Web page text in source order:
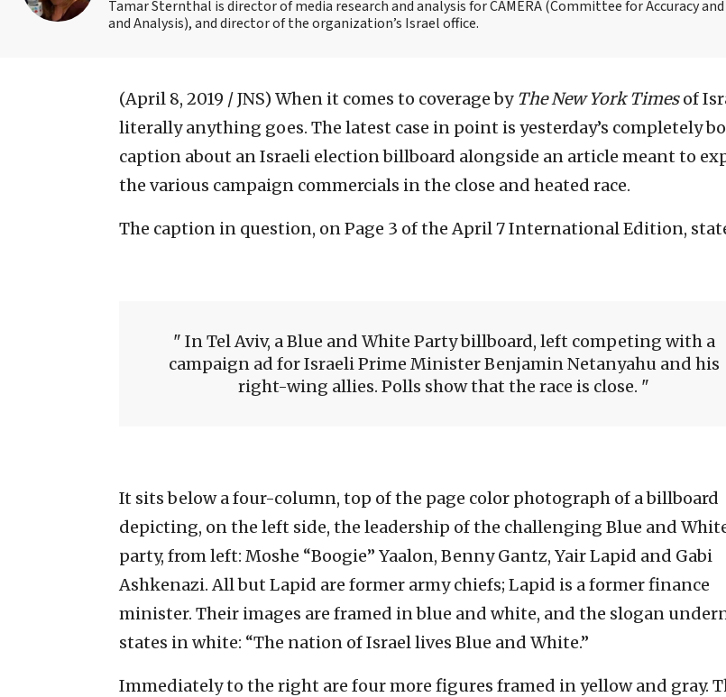
Tamar Sternthal is director of media research and analysis for CAMERA (Committee for Accuracy
and Analysis), and director of the organization’s Israel office.
(April 8, 2019 / JNS) When it comes to coverage by The New York Timesof
literally anything goes. The latest case in point is yesterday’s completely
caption about an Israeli election billboard alongside an article meant to
the various campaign commercials in the close and heated race.
The caption in question, on Page 3 of the April 7 International Edition,
In Tel Aviv, a Blue and White Party billboard, left competing with a
campaign ad for Israeli Prime Minister Benjamin Netanyahu and his
right-wing allies. Polls show that the race is close.
It sits below a four-column, top of the page color photograph of a billboard
depicting, on the left side, the leadership of the challenging Blue and
party, from left: Moshe “Boogie” Yaalon, Benny Gantz, Yair Lapid and Gabi
Ashkenazi. All but Lapid are former army chiefs; Lapid is a former finance
minister. Their images are framed in blue and white, and the slogan
states in white: “The nation of Israel lives Blue and White.”
Immediately to the right are four more figures framed in yellow and gray.